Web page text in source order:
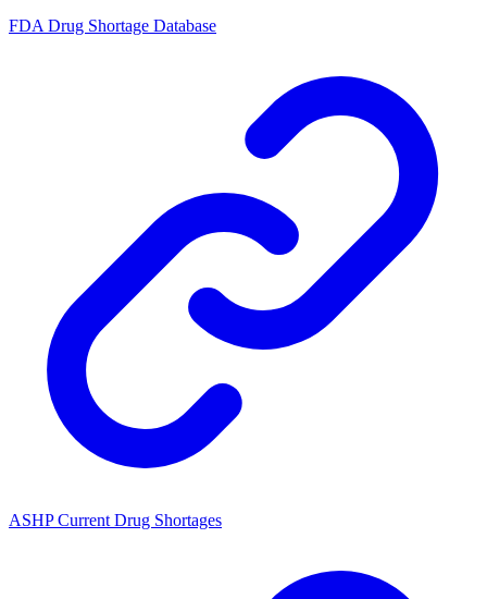
FDA Drug Shortage Database
ASHP Current Drug Shortages